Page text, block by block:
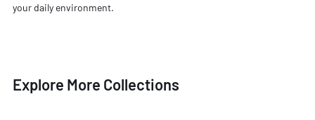
your daily environment.
Explore More Collections